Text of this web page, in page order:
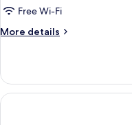
Free Wi-Fi
More details
More